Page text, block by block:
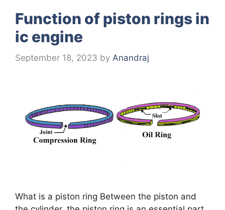
Function of piston rings in
ic engine
September 18, 2023 by Anandraj
What is a piston ring Between the piston and